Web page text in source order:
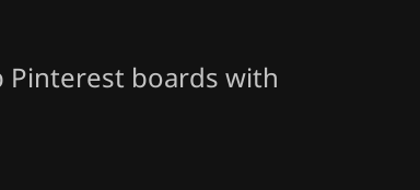
Pinterest boards with